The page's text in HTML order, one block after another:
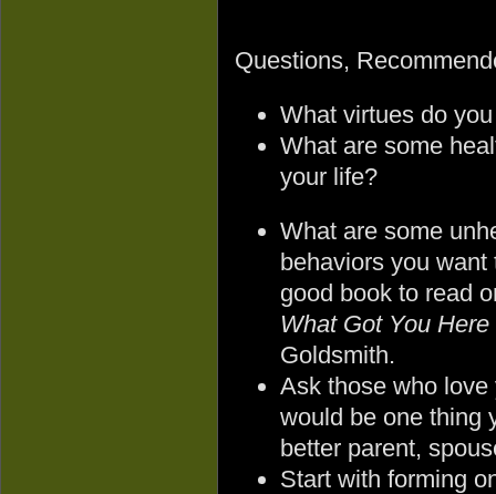
Questions,
What virtues do
What are some
your life?
What are some
behaviors you want
good book to read
What Got You
Goldsmith.
Ask those who
would be one thing
better parent,
Start with forming